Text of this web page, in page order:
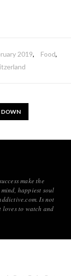
2019, Food,
DOWN
make the
happiest soul
Is not
to watch and